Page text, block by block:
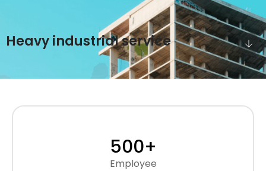
Heavy industrial service
500+
Employee